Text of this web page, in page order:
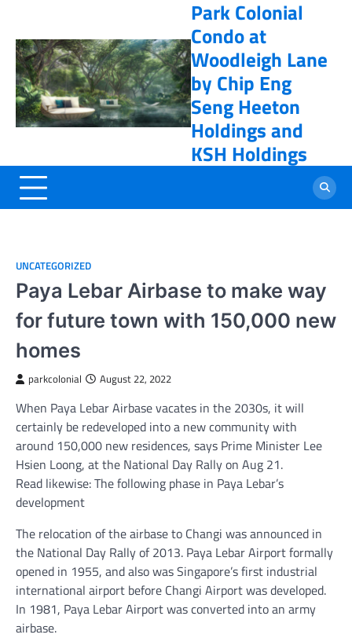
content
Park Colonial
Condo at
Woodleigh Lane
by Chip Eng
Seng Heeton
Holdings and
KSH Holdings
UNCATEGORIZED
Paya Lebar Airbase to make way
for future town with 150,000 new
homes
parkcolonial August 22, 2022
When Paya Lebar Airbase vacates in the 2030s, it will
certainly be redeveloped into a new community with
around 150,000 new residences, says Prime Minister Lee
Hsien Loong, at the National Day Rally on Aug 21.
Read likewise: The following phase in Paya Lebar’s
development
The relocation of the airbase to Changi was announced in
the National Day Rally of 2013. Paya Lebar Airport formally
opened in 1955, and also was Singapore’s first industrial
international airport before Changi Airport was developed.
In 1981, Paya Lebar Airport was converted into an army
airbase.